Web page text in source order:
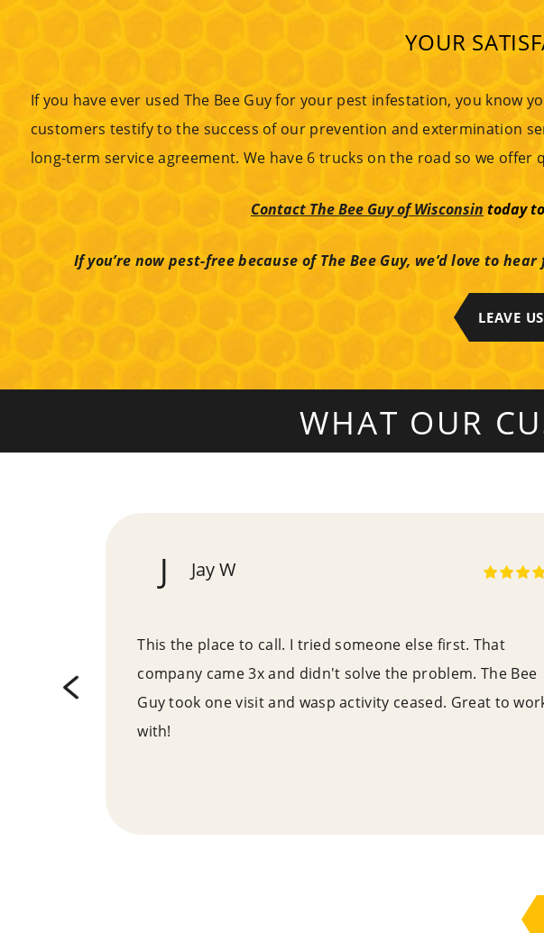
YOUR
If you have ever used The Bee Guy for your pest infestation, you know
customers testify to the success of our prevention and extermination
long-term service agreement. We have 6 trucks on the road so we offer
Contact The Bee Guy of Wisconsin today
If you’re now pest-free because of The Bee Guy, we’d love to
LEAVE
WHAT OUR
J Jay W
This the place to call. I tried someone else first. That
company came 3x and didn't solve the problem. The Bee
Guy took one visit and wasp activity ceased. Great to
with!